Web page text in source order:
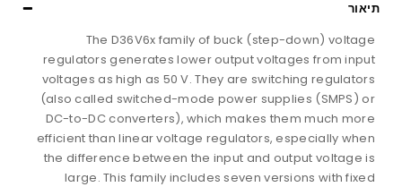
תיאור
The D36V6x family of buck (step-down) voltage
regulators generates lower output voltages from input
voltages as high as 50 V. They are switching regulators
(also called switched-mode power supplies (SMPS) or
DC-to-DC converters), which makes them much more
efficient than linear voltage regulators, especially when
the difference between the input and output voltage is
large. This family includes seven versions with fixed